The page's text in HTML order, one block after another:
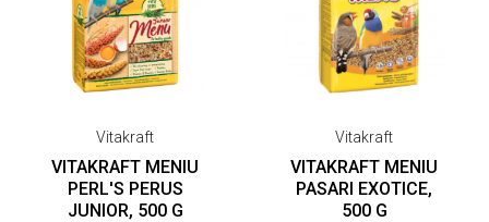
Vitakraft
VITAKRAFT MENIU
PERL'S PERUS
JUNIOR, 500 G
Vitakraft
VITAKRAFT MENIU
PASARI EXOTICE,
500 G